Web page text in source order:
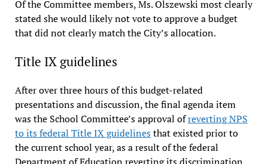
Of the Committee members, Ms. Olszewski most clearly
stated she would likely not vote to approve a budget
that did not clearly match the City’s allocation.
Title IX guidelines
After over three hours of this budget-related
presentations and discussion, the final agenda item
was the School Committee’s approval ofreverting NPS
to its federal Title IX guidelinesthat existed prior to
the current school year, as a result of the federal